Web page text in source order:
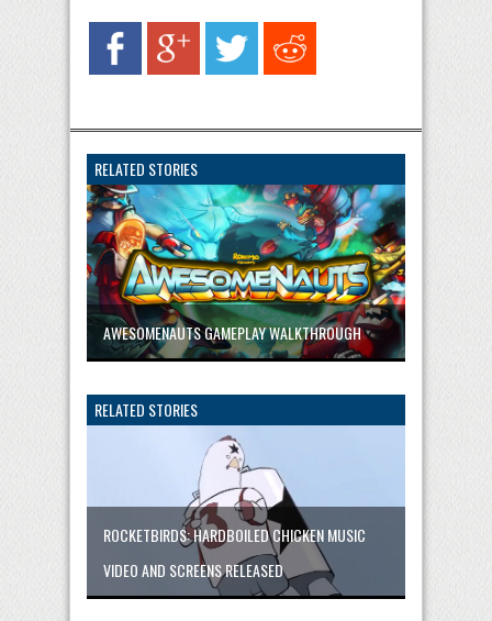
RELATED STORIES
AWESOMENAUTS GAMEPLAY WALKTHROUGH
RELATED STORIES
ROCKETBIRDS: HARDBOILED CHICKEN MUSIC
VIDEO AND SCREENS RELEASED